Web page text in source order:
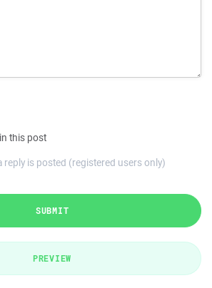
this post
reply is posted (registered users only)
SUBMIT
PREVIEW